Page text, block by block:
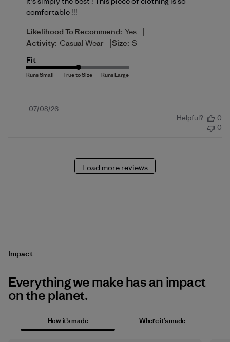
comfortable !!!
Likelihood To Recommend: Yes |
Activity: Casual Wear |Size: S
Fit
Published
07/08/26
Helpful?
0
0
Load more reviews
Impact
Everything we make has an impact
on the planet.
How it’s made Where it’s made